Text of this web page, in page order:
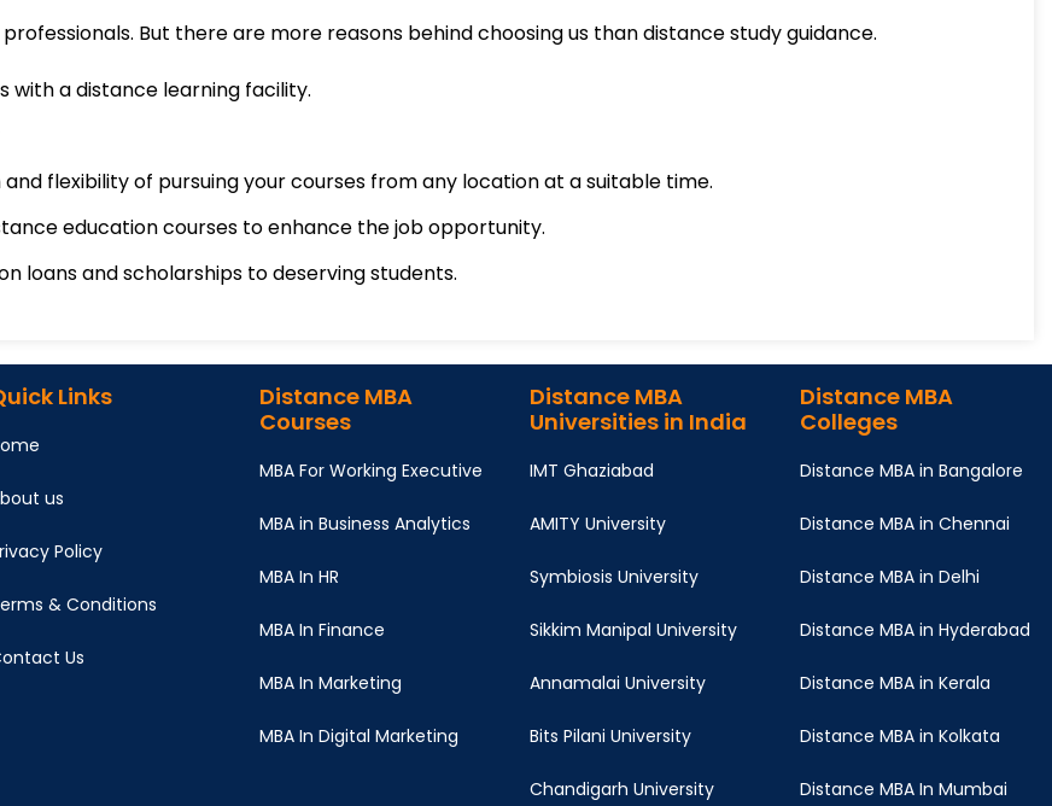
But there are more reasons behind choosing us than distance study guidance.
a distance learning facility.
flexibility of pursuing your courses from any location at a suitable time.
education courses to enhance the job opportunity.
loans and scholarships to deserving students.
Links
us
Policy
& Conditions
Us
Distance MBA
Courses
MBA For Working Executive
MBA in Business Analytics
MBA In HR
MBA In Finance
MBA In Marketing
MBA In Digital Marketing
Distance MBA
Universities in India
IMT Ghaziabad
AMITY University
Symbiosis University
Sikkim Manipal University
Annamalai University
Bits Pilani University
Chandigarh University
Distance MBA
Colleges
Distance MBA in Bangalore
Distance MBA in Chennai
Distance MBA in Delhi
Distance MBA in Hyderabad
Distance MBA in Kerala
Distance MBA in Kolkata
Distance MBA In Mumbai